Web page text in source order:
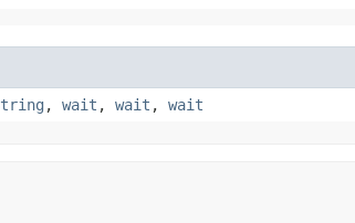
, wait , wait , wait